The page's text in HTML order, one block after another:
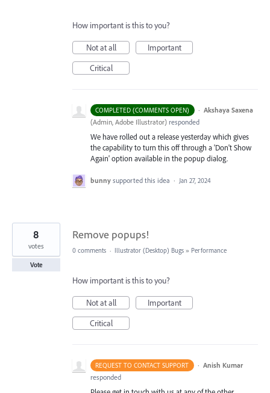
How important is this to you?
Not at all
Important
Critical
COMPLETED (COMMENTS OPEN) · Akshaya Saxena
(Admin, Adobe Illustrator) responded
We have rolled out a release yesterday which gives
the capability to turn this off through a 'Don't Show
Again' option available in the popup dialog.
bunny supported this idea · Jan 27, 2024
Remove popups!
8
votes
Vote
0 comments · Illustrator (Desktop) Bugs » Performance
How important is this to you?
Not at all
Important
Critical
REQUEST TO CONTACT SUPPORT · Anish Kumar
responded